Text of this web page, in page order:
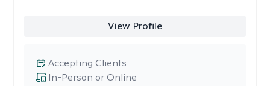
View Profile
In-Person or Online
Accepting Clients